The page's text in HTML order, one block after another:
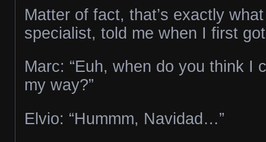
Matter of fact, that’s exactly
specialist, told me when I first
Marc: “Euh, when do you think I
my way?”
Elvio: “Hummm, Navidad…”